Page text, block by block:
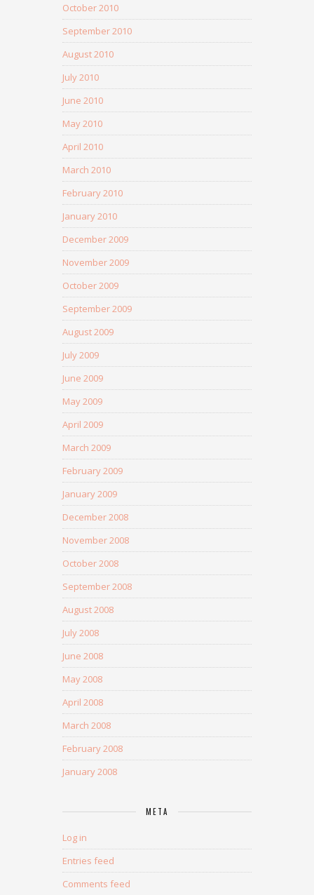
October 2010
September 2010
August 2010
July 2010
June 2010
May 2010
April 2010
March 2010
February 2010
January 2010
December 2009
November 2009
October 2009
September 2009
August 2009
July 2009
June 2009
May 2009
April 2009
March 2009
February 2009
January 2009
December 2008
November 2008
October 2008
September 2008
August 2008
July 2008
June 2008
May 2008
April 2008
March 2008
February 2008
January 2008
META
Log in
Entries feed
Comments feed